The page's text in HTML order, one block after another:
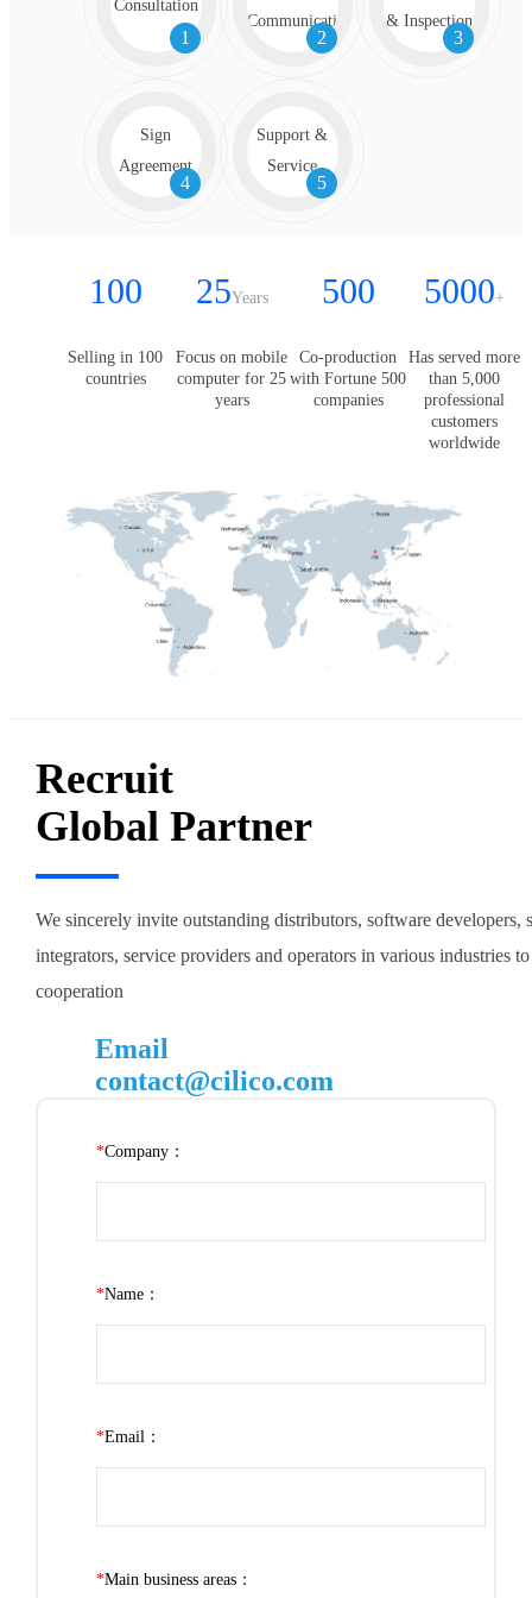
Consultation
1
Communication
2
& Inspection
3
Sign
Agreement
4
Support &
Service
5
100
Selling in 100
countries
25Years
Focus on mobile
computer for 25
years
500
Co-production
with Fortune 500
companies
5000+
Has served more
than 5,000
professional
customers
worldwide
Recruit
Global Partner
We sincerely invite outstanding distributors, software developers,
integrators, service providers and operators in various industries
cooperation
Email
contact@cilico.com
*Company：
*Name：
*Email：
*Main business areas：